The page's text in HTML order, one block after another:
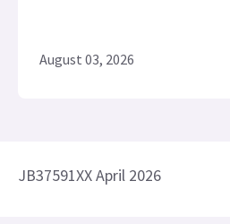
August 03, 2026
JB37591XX April 2026